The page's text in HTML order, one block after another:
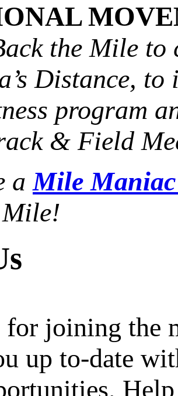
the Mile to
Distance, to
program
& Field
aMile
for joining the
up to-date